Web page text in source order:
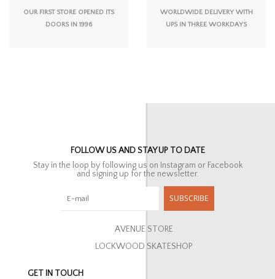
OUR FIRST STORE OPENED ITS
DOORS IN 1996
WORLDWIDE DELIVERY WITH
UPS IN THREE WORKDAYS
FOLLOW US AND STAY UP TO DATE
Stay in the loop by following us on Instagram or Facebook
and signing up for the newsletter.
SUBSCRIBE
AVENUE STORE
LOCKWOOD SKATESHOP
GET IN TOUCH